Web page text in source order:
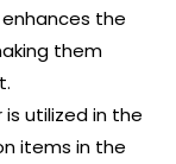
the
them
is utilized in the
items in the